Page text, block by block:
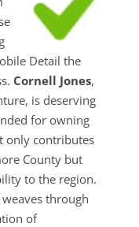
Detail the
Cornell Jones,
is deserving
for owning
only contributes
County but
to the region.
through
of